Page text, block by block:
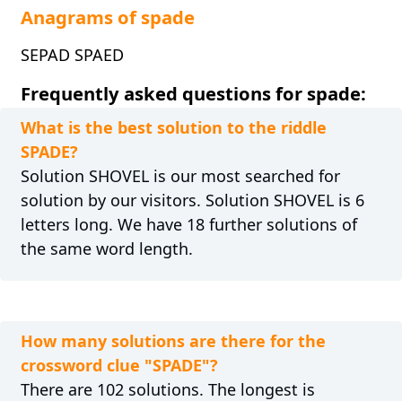
Anagrams of spade
SEPAD SPAED
Frequently asked questions for spade:
What is the best solution to the riddle
SPADE?
Solution SHOVEL is our most searched for
solution by our visitors. Solution SHOVEL is 6
letters long. We have 18 further solutions of
the same word length.
How many solutions are there for the
crossword clue "SPADE"?
There are 102 solutions. The longest is